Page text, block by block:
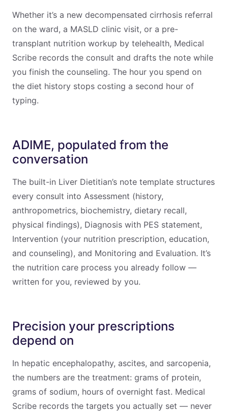
Whether it’s a new decompensated cirrhosis referral
on the ward, a MASLD clinic visit, or a pre-
transplant nutrition workup by telehealth, Medical
Scribe records the consult and drafts the note while
you finish the counseling. The hour you spend on
the diet history stops costing a second hour of
typing.
ADIME, populated from the
conversation
The built-in Liver Dietitian’s note template structures
every consult into Assessment (history,
anthropometrics, biochemistry, dietary recall,
physical findings), Diagnosis with PES statement,
Intervention (your nutrition prescription, education,
and counseling), and Monitoring and Evaluation. It’s
the nutrition care process you already follow —
written for you, reviewed by you.
Precision your prescriptions
depend on
In hepatic encephalopathy, ascites, and sarcopenia,
the numbers are the treatment: grams of protein,
grams of sodium, hours of overnight fast. Medical
Scribe records the targets you actually set — never